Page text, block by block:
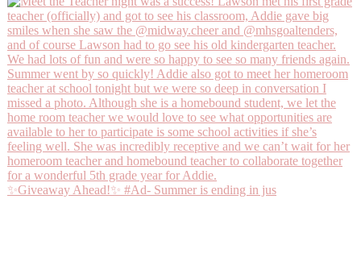
✨Giveaway Ahead!✨ #Ad- Summer is ending in jus